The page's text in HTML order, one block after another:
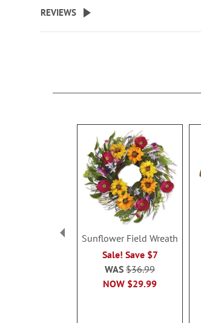
beginning
the
REVIEWS
Sunflower Field Wreath
Sale! Save $7
NOW $29.99
WAS$36.99